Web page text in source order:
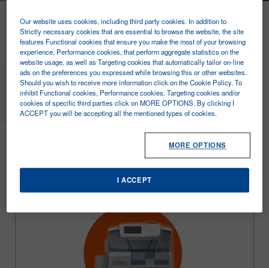
HOME PROFESSIONAL DIAGNOSTICS FOBT
MENU
Our website uses cookies, including third party cookies. In addition to
Strictly necessary cookies that are essential to browse the website, the site
features Functional cookies that ensure you make the most of your browsing
experience, Performance cookies, that perform aggregate statistics on the
website usage, as well as Targeting cookies that automatically tailor on-line
ads on the preferences you expressed while browsing this or other websites.
Should you wish to receive more information click on the Cookie Policy. To
inhibit Functional cookies, Performance cookies, Targeting cookies and/or
cookies of specific third parties click on MORE OPTIONS. By clicking I
ACCEPT you will be accepting all the mentioned types of cookies.
MORE OPTIONS
I ACCEPT